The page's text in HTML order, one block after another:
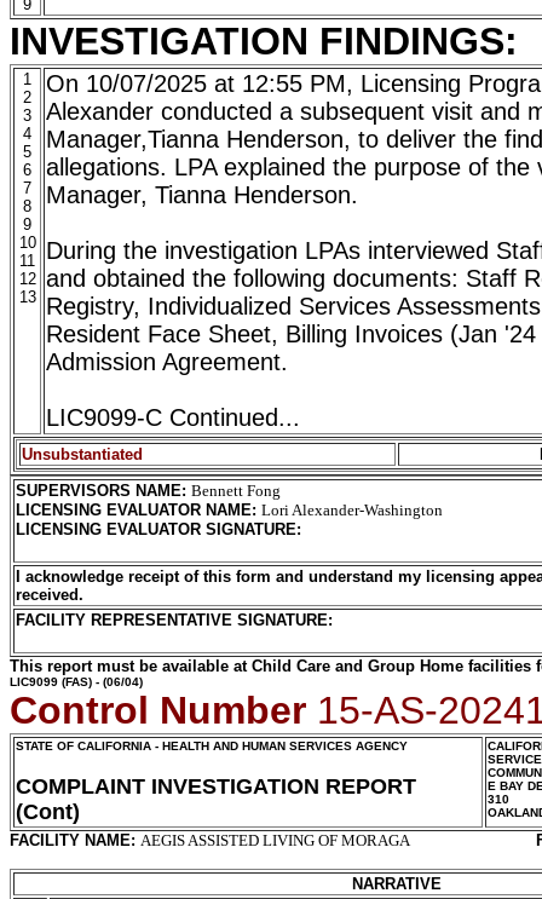
9
INVESTIGATION FINDINGS:
1
2
3
4
5
6
7
8
9
10
11
12
13
On 10/07/2025 at 12:55 PM, Licensing
Alexander conducted a subsequent visit and
Manager,Tianna Henderson, to deliver the
allegations. LPA explained the purpose of the
Manager, Tianna Henderson.
During the investigation LPAs interviewed
and obtained the following documents: Staff
Registry, Individualized Services
Resident Face Sheet, Billing Invoices (Jan
Admission Agreement.
LIC9099-C Continued...
Unsubstantiated
SUPERVISORS NAME: Bennett Fong
LICENSING EVALUATOR NAME: Lori Alexander-Washington
LICENSING EVALUATOR SIGNATURE:
I acknowledge receipt of this form and understand my licensing
received.
FACILITY REPRESENTATIVE SIGNATURE:
This report must be available at Child Care and Group Home facilities
LIC9099 (FAS) - (06/04)
Control Number 15-AS-
STATE OF CALIFORNIA - HEALTH AND HUMAN SERVICES AGENCY
COMPLAINT INVESTIGATION REPORT
(Cont)
E BAY
310
FACILITY NAME: AEGIS ASSISTED LIVING OF MORAGA
NARRATIVE